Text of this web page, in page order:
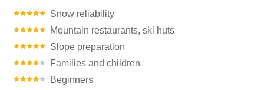
Snow reliability
Mountain restaurants, ski huts
Slope preparation
Families and children
Beginners